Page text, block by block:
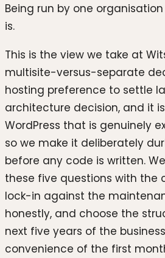
Being run by one
is.
This is the view we take at
multisite-versus-separate
hosting preference to settle
architecture decision, and it
WordPress that is genuinely
so we make it deliberately
before any code is written.
these five questions with the
lock-in against the
honestly, and choose the
next five years of the
convenience of the first